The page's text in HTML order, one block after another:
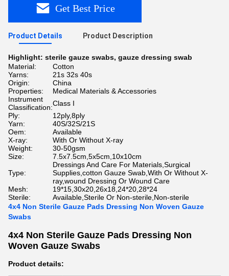
Get Best Price
Product Details Product Description
Highlight: sterile gauze swabs, gauze dressing swab
Material:
Cotton
Yarns:
21s 32s 40s
Origin:
China
Properties:
Medical Materials & Accessories
Instrument
Classification:Class I
Ply:
12ply,8ply
Yarn:
40S/32S/21S
Oem:
Available
X-ray:
With Or Without X-ray
Weight:
30-50gsm
Size:
7.5x7.5cm,5x5cm,10x10cm
Type:
Dressings And Care For Materials,Surgical
Supplies,cotton Gauze Swab,With Or Without X-
ray,wound Dressing Or Wound Care
Mesh:
19*15,30x20,26x18,24*20,28*24
Sterile:
Available,Sterile Or Non-sterile,Non-sterile
4x4 Non Sterile Gauze Pads Dressing Non Woven Gauze
Swabs
4x4 Non Sterile Gauze Pads Dressing Non
Woven Gauze Swabs
Product details: